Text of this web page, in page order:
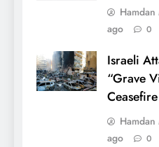
Hamdan
ago
0
Israeli
“Grave
Ceasefire
Hamdan
ago
0